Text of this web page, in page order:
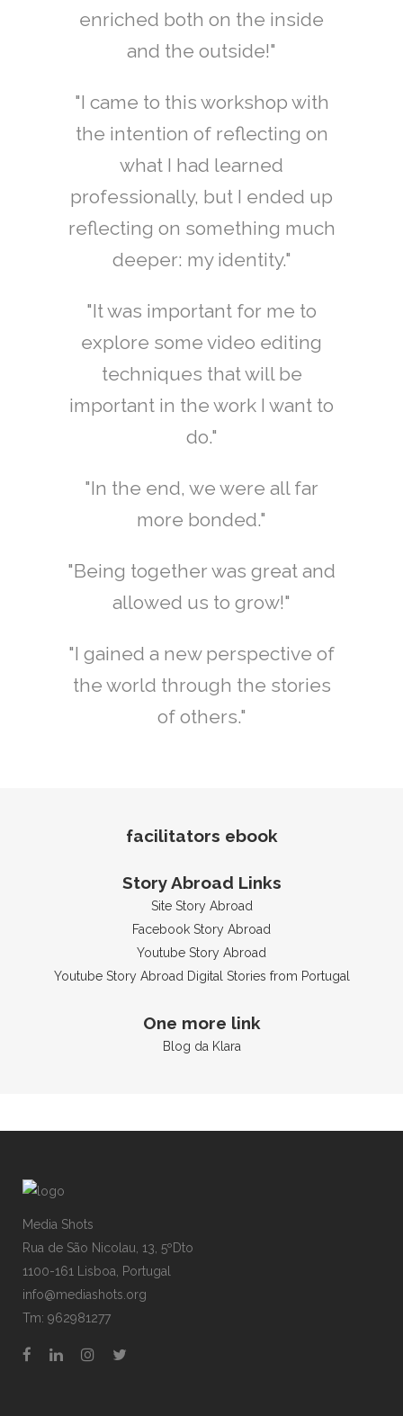
enriched both on the inside
and the outside!"
"I came to this workshop with
the intention of reflecting on
what I had learned
professionally, but I ended up
reflecting on something much
deeper: my identity."
"It was important for me to
explore some video editing
techniques that will be
important in the work I want to
do."
"In the end, we were all far
more bonded."
"Being together was great and
allowed us to grow!"
"I gained a new perspective of
the world through the stories
of others."
facilitators ebook
Story Abroad Links
Site Story Abroad
Facebook Story Abroad
Youtube Story Abroad
Youtube Story Abroad Digital Stories from Portugal
One more link
Blog da Klara
Media Shots
Rua de São Nicolau, 13, 5ºDto
1100-161 Lisboa, Portugal
info@mediashots.org
Tm: 962981277